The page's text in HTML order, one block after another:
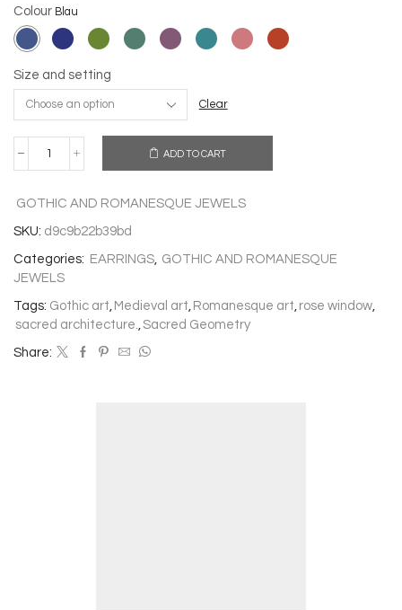
Colour
Size and setting
Clear
EARRINGS
OF
VIVEIRO
ADD TO CART
GOTHIC AND ROMANESQUE JEWELS
SKU: d9c9b22b39bd
Categories: EARRINGS GOTHIC AND ROMANESQUE
JEWELS
Tags: Gothic art Medieval art Romanesque art rose window
sacred architecture. Sacred Geometry
Share: